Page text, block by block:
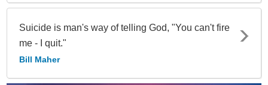
Suicide is man's way of telling God, "You can't fire
me - I quit."
Bill Maher